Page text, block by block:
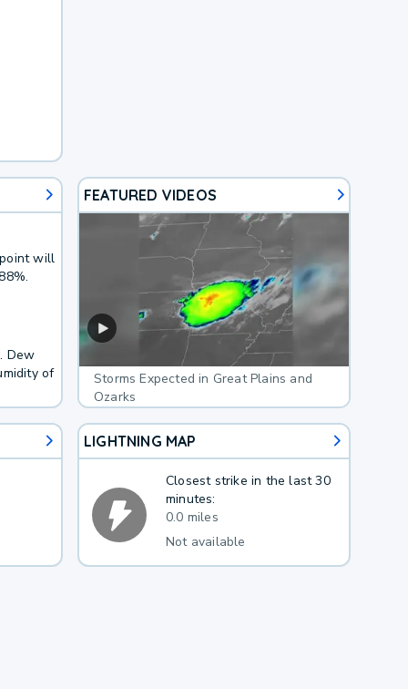
will
Dew
of
FEATURED VIDEOS
Storms Expected in Great Plains and
Ozarks
LIGHTNING MAP
Closest strike in the last 30
minutes:
0.0 miles
Not available